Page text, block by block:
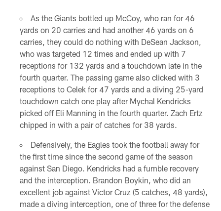
As the Giants bottled up McCoy, who ran for 46
yards on 20 carries and had another 46 yards on 6
carries, they could do nothing with DeSean Jackson,
who was targeted 12 times and ended up with 7
receptions for 132 yards and a touchdown late in the
fourth quarter. The passing game also clicked with 3
receptions to Celek for 47 yards and a diving 25-yard
touchdown catch one play after Mychal Kendricks
picked off Eli Manning in the fourth quarter. Zach Ertz
chipped in with a pair of catches for 38 yards.
Defensively, the Eagles took the football away for
the first time since the second game of the season
against San Diego. Kendricks had a fumble recovery
and the interception. Brandon Boykin, who did an
excellent job against Victor Cruz (5 catches, 48 yards),
made a diving interception, one of three for the defense